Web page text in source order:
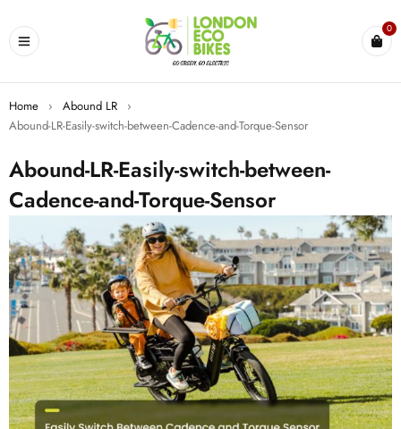
0
Home › Abound LR
›
Abound-LR-Easily-switch-between-Cadence-and-Torque-Sensor
Abound-LR-Easily-switch-between-
Cadence-and-Torque-Sensor